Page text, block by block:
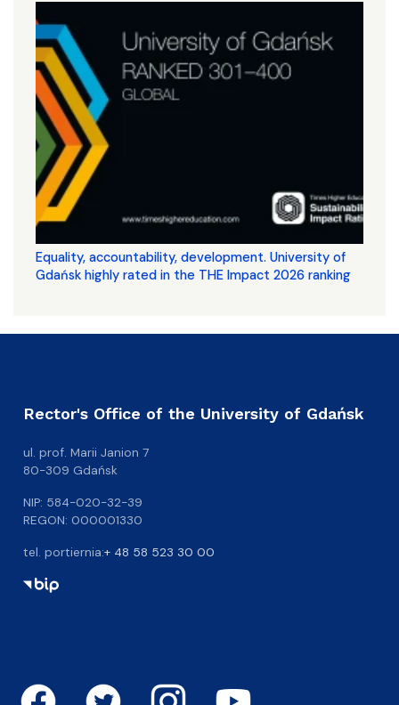
Equality, accountability, development. University of
Gdańsk highly rated in the THE Impact 2026 ranking
Rector's Office of the University of Gdańsk
ul. prof. Marii Janion 7
80-309 Gdańsk
NIP: 584-020-32-39
REGON: 000001330
tel. portiernia:+ 48 58 523 30 00